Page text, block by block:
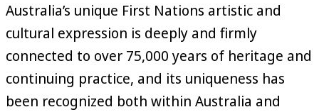
Australia’s unique First Nations artistic and
cultural expression is deeply and firmly
connected to over 75,000 years of heritage and
continuing practice, and its uniqueness has
been recognized both within Australia and